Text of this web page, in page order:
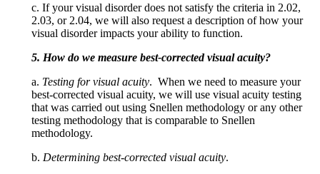
c. If your visual disorder does not satisfy the criteria in 2.02,
2.03, or 2.04, we will also request a description of how your
visual disorder impacts your ability to function.
5. How do we measure best-corrected visual acuity?
a. Testing for visual acuity. When we need to measure your
best-corrected visual acuity, we will use visual acuity testing
that was carried out using Snellen methodology or any other
testing methodology that is comparable to Snellen
methodology.
b. Determining best-corrected visual acuity.